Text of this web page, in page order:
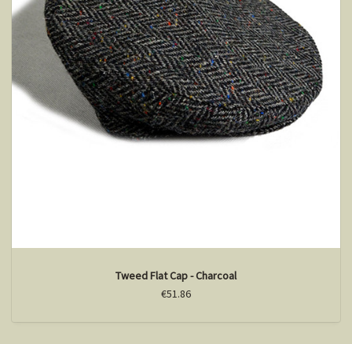
Tweed Flat Cap - Charcoal
€51.86